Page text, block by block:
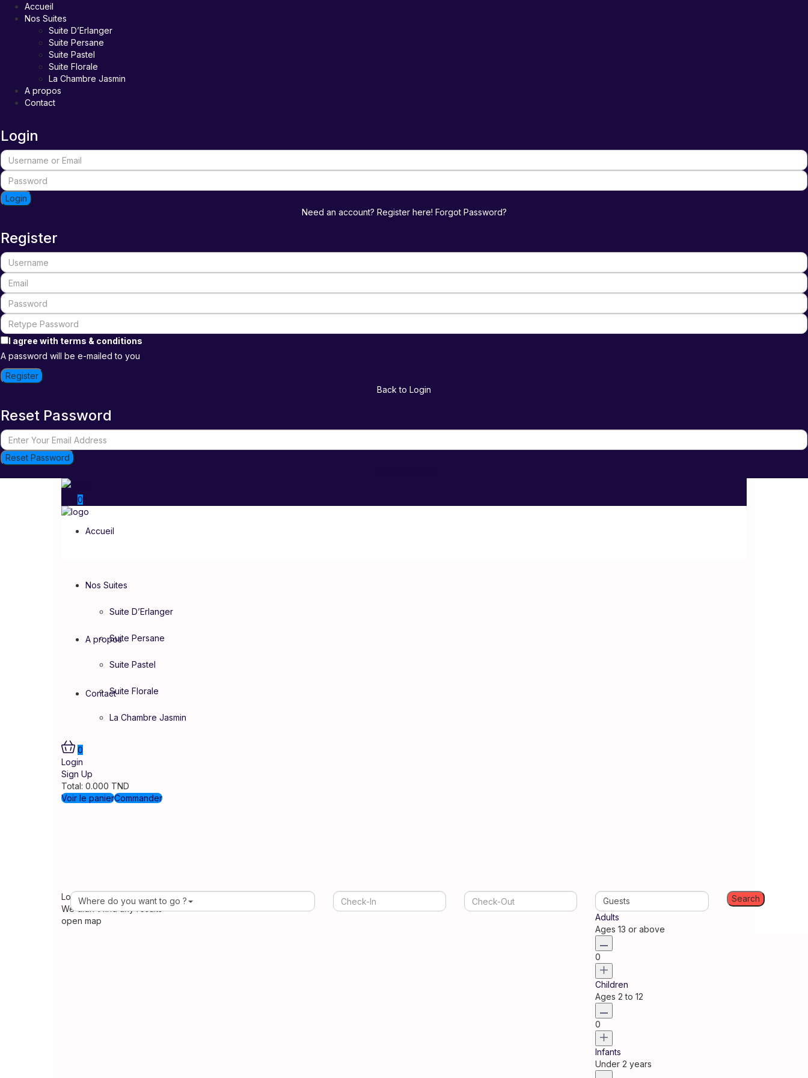
Accueil
Nos Suites
Suite D’Erlanger
Suite Persane
Suite Pastel
Suite Florale
La Chambre Jasmin
A propos
Contact
Login
Login
Need an account? Register here! Forgot Password?
Register
I agree with terms & conditions
A password will be e-mailed to you
Register
Back to Login
Reset Password
Reset Password
0
Accueil
Nos Suites
Suite D’Erlanger
Suite Persane
Suite Pastel
Suite Florale
La Chambre Jasmin
A propos
Contact
0
Login
Sign Up
Total: 0.000 TND
Voir le panierCommander
Loading Maps
We didn't find any results
open map
Where do you want to go ?
Guests
Adults
Ages 13 or above
0
Children
Ages 2 to 12
0
Infants
Under 2 years